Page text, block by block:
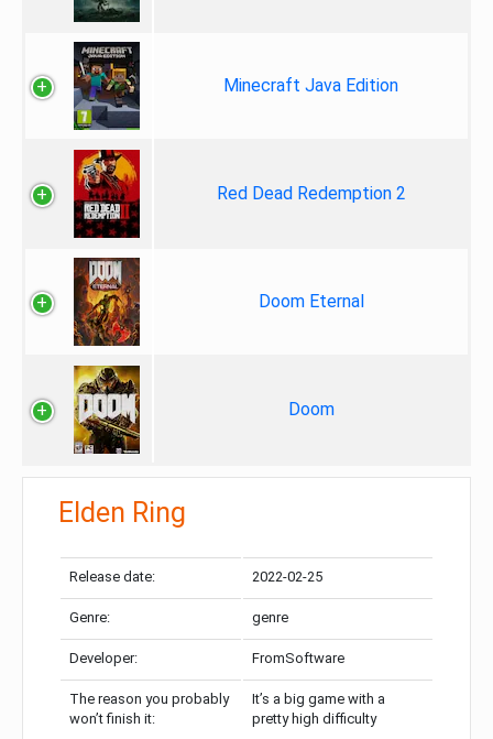
Minecraft Java Edition
Red Dead Redemption 2
Doom Eternal
Doom
Elden Ring
Release date: 2022-02-25
Genre: genre
Developer: FromSoftware
The reason you probably
won’t finish it:
It’s a big game with a
pretty high difficulty